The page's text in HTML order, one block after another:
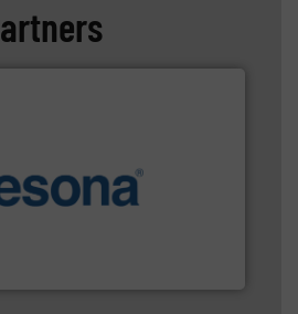
of material.More info ➜